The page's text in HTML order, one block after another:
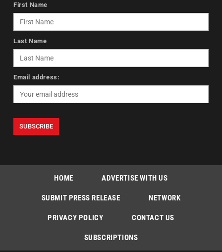
First Name
Last Name
Email address:
HOME ADVERTISE WITH US
SUBMIT PRESS RELEASE NETWORK
PRIVACY POLICY CONTACT US
SUBSCRIPTIONS